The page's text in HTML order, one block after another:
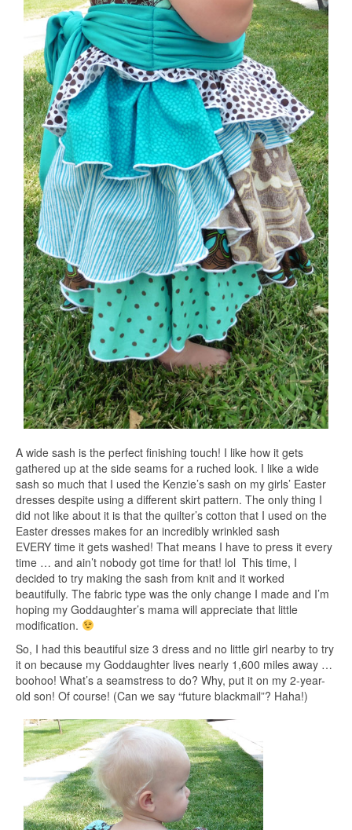
A wide sash is the perfect finishing touch! I like how it gets
gathered up at the side seams for a ruched look. I like a wide
sash so much that I used the Kenzie’s sash on my girls’ Easter
dresses despite using a different skirt pattern. The only thing I
did not like about it is that the quilter’s cotton that I used on the
Easter dresses makes for an incredibly wrinkled sash
EVERY time it gets washed! That means I have to press it every
time … and ain’t nobody got time for that! lol This time, I
decided to try making the sash from knit and it worked
beautifully. The fabric type was the only change I made and I’m
hoping my Goddaughter’s mama will appreciate that little
modification.
So, I had this beautiful size 3 dress and no little girl nearby to try
it on because my Goddaughter lives nearly 1,600 miles away …
boohoo! What’s a seamstress to do? Why, put it on my 2-year-
old son! Of course! (Can we say “future blackmail”? Haha!)